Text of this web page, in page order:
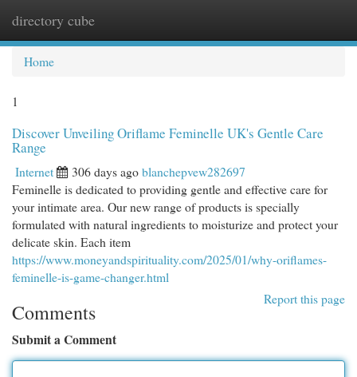
directory cube
Home
1
Discover Unveiling Oriflame Feminelle UK's Gentle Care
Range
Internet 306 days agoblanchepvew282697
Feminelle is dedicated to providing gentle and effective care for
your intimate area. Our new range of products is specially
formulated with natural ingredients to moisturize and protect your
delicate skin. Each item
https://www.moneyandspirituality.com/2025/01/why-oriflames-
feminelle-is-game-changer.html
Report this page
Comments
Submit a Comment